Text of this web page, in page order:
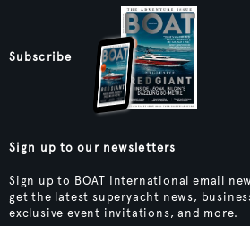
Subscribe
Sign up to our newsletters
Sign up to BOAT International email
get the latest superyacht news,
exclusive event invitations, and more.